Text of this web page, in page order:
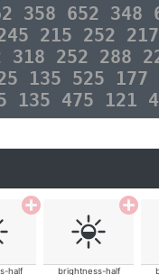
358 652
215 252
252 288
135 525
135 475 121
half brightness-half